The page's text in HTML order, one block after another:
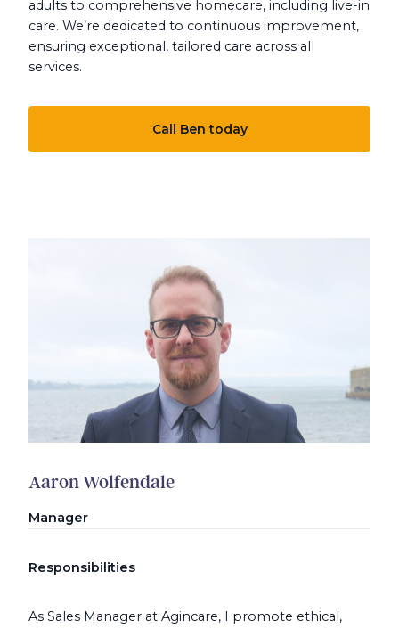
adults to comprehensive homecare, including live-in
care. We’re dedicated to continuous improvement,
ensuring exceptional, tailored care across all
services.
Call Ben today
Responsibilities
As Sales Manager at Agincare, I promote ethical,
Aaron Wolfendale
Manager